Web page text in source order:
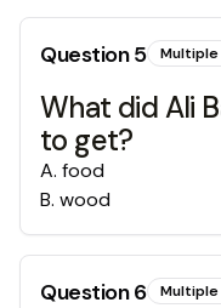
Question5 Multiple
What did Ali
to get?
A. food
B. wood
Question6 Multiple